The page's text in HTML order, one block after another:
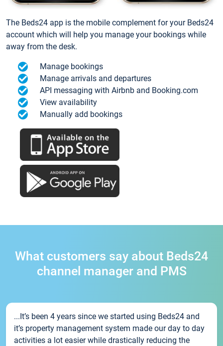
The Beds24 app is the mobile complement for your Beds24
account which will help you manage your bookings while
away from the desk.
Manage bookings
Manage arrivals and departures
API messaging with Airbnb and Booking.com
View availability
Manually add bookings
What customers say about Beds24
channel manager and PMS
...It’s been 4 years since we started using Beds24 and
it’s property management system made our day to day
activities a lot easier while drastically reducing the